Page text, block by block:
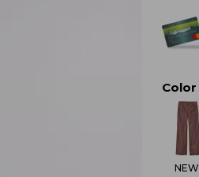
Color
NEW